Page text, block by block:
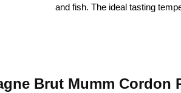
and fish. The ideal tasting
Brut Mumm Cordon